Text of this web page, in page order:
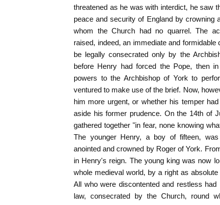
threatened as he was with interdict, he saw
peace and security of England by crowning
whom the Church had no quarrel. The
raised, indeed, an immediate and formidable
be legally consecrated only by the
before Henry had forced the Pope, then
powers to the Archbishop of York to
ventured to make use of the brief. Now,
him more urgent, or whether his temper
aside his former prudence. On the 14th of
gathered together "in fear, none knowing
The younger Henry, a boy of fifteen,
anointed and crowned by Roger of York.
in Henry's reign. The young king was now
whole medieval world, by a right as
All who were discontented and restless
law, consecrated by the Church, round